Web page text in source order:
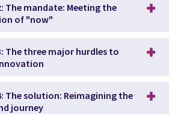
The mandate: Meeting the
of "now"
The three major hurdles to
The solution: Reimagining the
journey